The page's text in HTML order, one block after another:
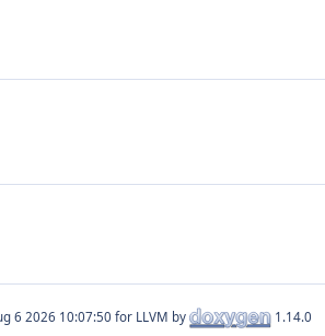
for LLVM by 1.14.0